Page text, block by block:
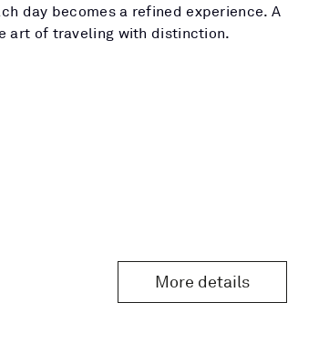
day becomes a refined experience. A
art of traveling with distinction.
More details